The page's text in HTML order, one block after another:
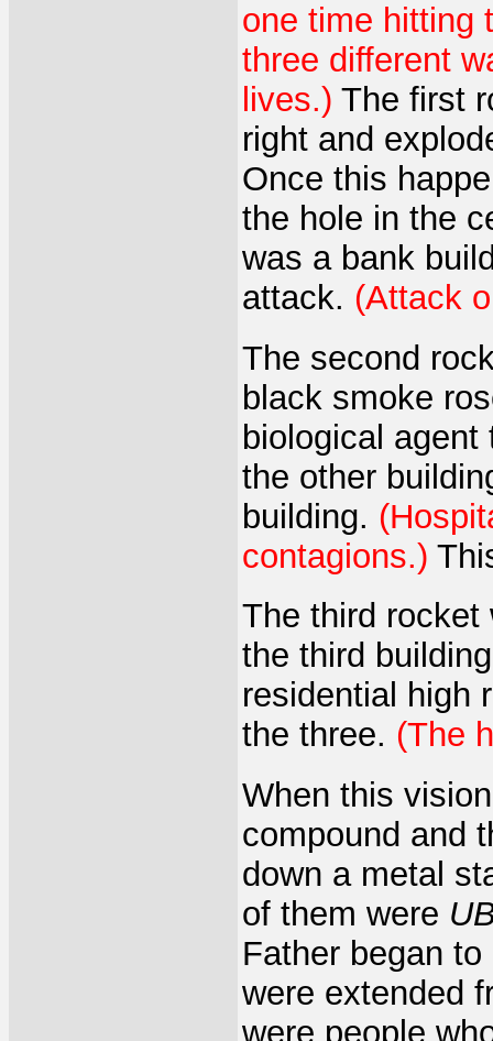
one time hitting
three different
lives.) The first
right and
Once this
the hole in the
was a bank
attack. (Attack
The second
black smoke
biological
the other
building.
contagions.)
The third rocket
the third
residential high
the three. (The
When this
compound and
down a metal
of them were
Father began
were extended
were people